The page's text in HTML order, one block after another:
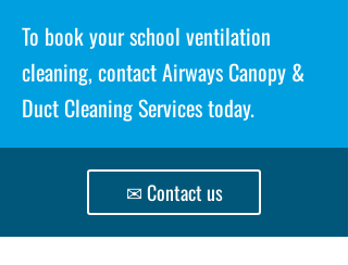
To book your school ventilation
cleaning, contact Airways Canopy &
Duct Cleaning Services today.
✉ Contact us